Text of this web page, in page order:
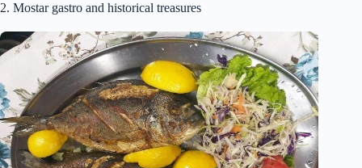
2. Mostar gastro and historical treasures